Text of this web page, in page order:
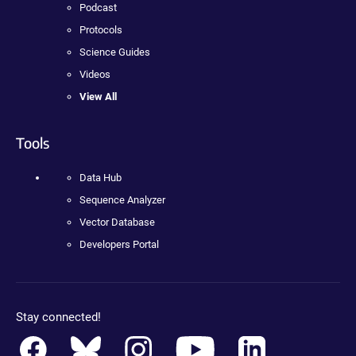
Podcast
Protocols
Science Guides
Videos
View All
Tools
Data Hub
Sequence Analyzer
Vector Database
Developers Portal
Stay connected!